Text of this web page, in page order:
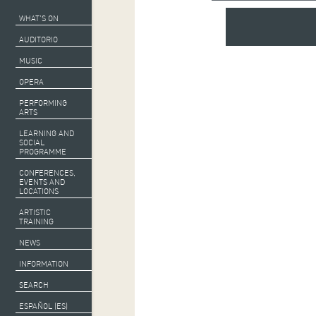
WHAT’S ON
AUDITORIO
MUSIC
OPERA
PERFORMING
ARTS
LEARNING AND
SOCIAL
PROGRAMME
CONFERENCES,
EVENTS AND
LOCATIONS
ARTISTIC
TRAINING
NEWS
INFORMATION
SEARCH
ESPAÑOL (ES)